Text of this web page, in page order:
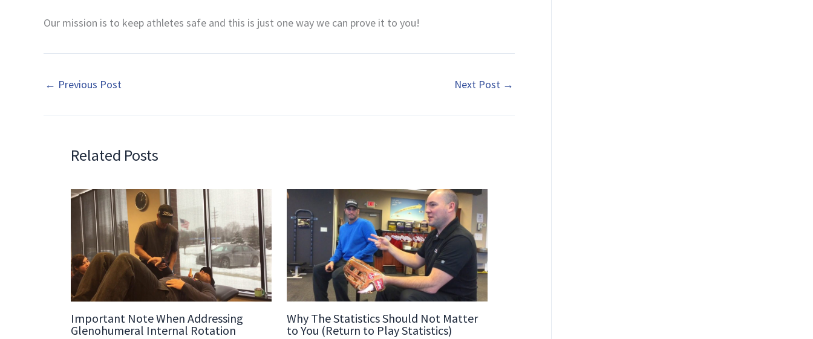
Our mission is to keep athletes safe and this is just one way we can prove it to you!
← Previous Post Next Post →
Related Posts
Important Note When Addressing
Glenohumeral Internal Rotation
Why The Statistics Should Not Matter
to You (Return to Play Statistics)